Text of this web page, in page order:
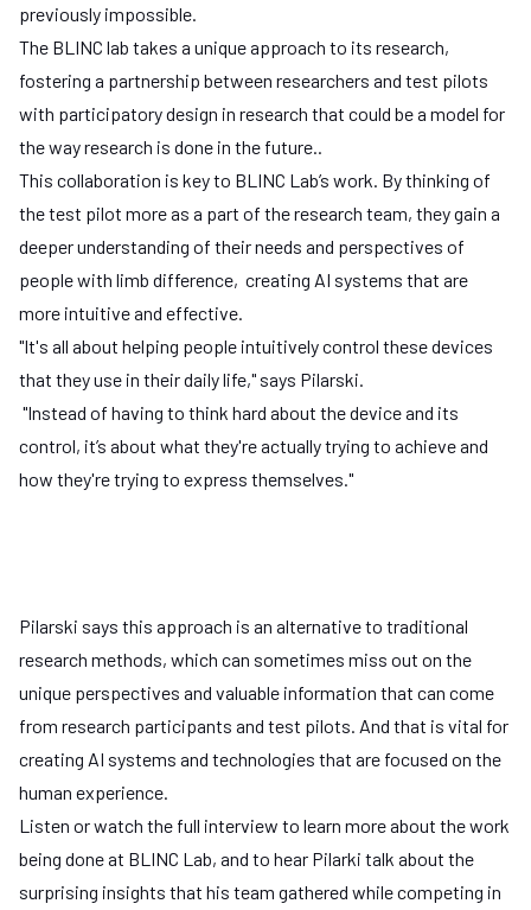
previously impossible.
The BLINC lab takes a unique approach to its research,
fostering a partnership between researchers and test pilots
with participatory design in research that could be a model for
the way research is done in the future..
This collaboration is key to BLINC Lab’s work. By thinking of
the test pilot more as a part of the research team, they gain a
deeper understanding of their needs and perspectives of
people with limb difference, creating AI systems that are
more intuitive and effective.
"It's all about helping people intuitively control these devices
that they use in their daily life," says Pilarski.
"Instead of having to think hard about the device and its
control, it’s about what they're actually trying to achieve and
how they're trying to express themselves."
Play
Pilarski says this approach is an alternative to traditional
research methods, which can sometimes miss out on the
unique perspectives and valuable information that can come
from research participants and test pilots. And that is vital for
creating AI systems and technologies that are focused on the
human experience.
Listen or watch the full interview to learn more about the work
being done at BLINC Lab, and to hear Pilarki talk about the
surprising insights that his team gathered while competing in